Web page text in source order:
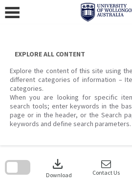
content
EXPLORE ALL CONTENT
Explore the content of this site using
different categories of information –
categories.
When you are looking for specific
search tools; enter keywords in the
page or in the header, or the Search
keywords and define search parameters.
download
Download Contact Us
search